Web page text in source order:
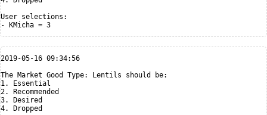
User selections:
2019-05-16 09:34:56
The Market Good Type: Lentils should be:
1. Essential
2. Recommended
3. Desired
4. Dropped